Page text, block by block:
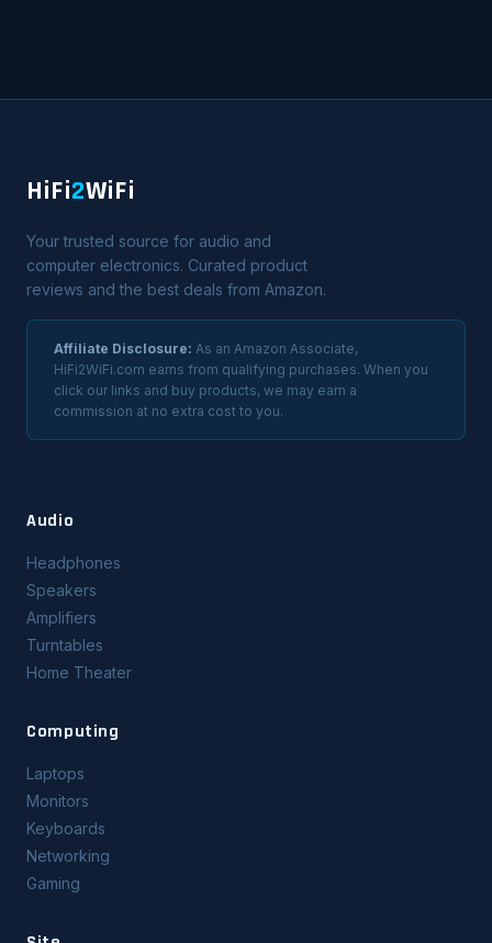
HiFi2WiFi
Your trusted source for audio and
computer electronics. Curated product
reviews and the best deals from Amazon.
Affiliate Disclosure: As an Amazon Associate,
HiFi2WiFi.com earns from qualifying purchases. When you
click our links and buy products, we may earn a
commission at no extra cost to you.
Audio
Headphones
Speakers
Amplifiers
Turntables
Home Theater
Computing
Laptops
Monitors
Keyboards
Networking
Gaming